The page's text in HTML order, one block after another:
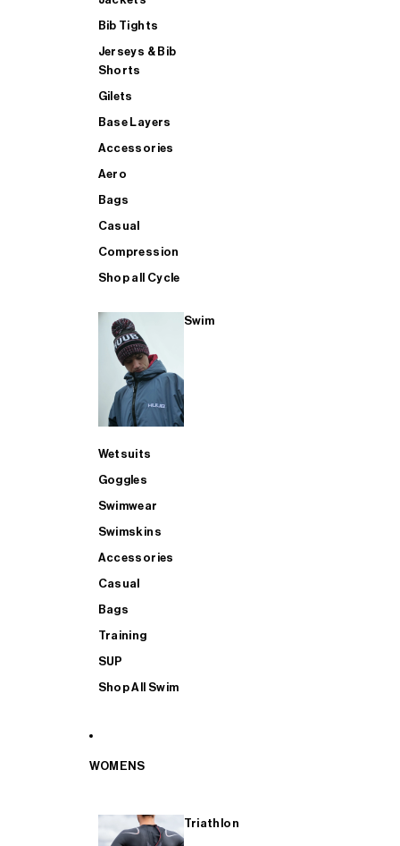
Bib Tights
Jerseys & Bib
Shorts
Gilets
Base Layers
Accessories
Aero
Bags
Casual
Compression
Shop all Cycle
Swim
Wetsuits
Goggles
Swimwear
Swimskins
Accessories
Casual
Bags
Training
SUP
Shop All Swim
WOMENS
Triathlon
SHOP ALL MENS TRIATHLON